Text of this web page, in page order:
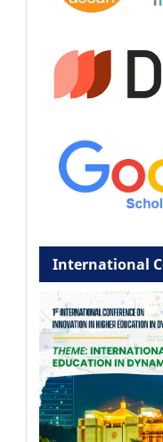
International